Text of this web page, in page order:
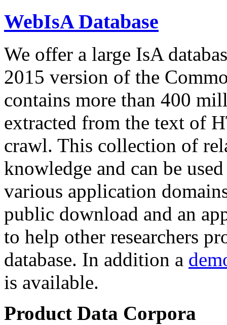
WebIsA Database
We offer a large IsA
2015 version of the
contains more than 400
extracted from the text of
crawl. This collection of
knowledge and can be
various application
public download and an
to help other researchers
database. In addition a
is available.
Product Data Corpora